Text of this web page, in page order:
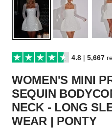
4.8 |5,667
WOMEN'S MINI
SEQUIN
NECK - LONG
WEAR | PONTY